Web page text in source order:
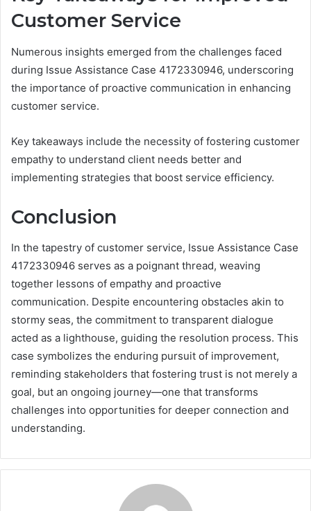
Customer Service
Numerous insights emerged from the challenges faced
during Issue Assistance Case 4172330946, underscoring
the importance of proactive communication in enhancing
customer service.
Key takeaways include the necessity of fostering customer
empathy to understand client needs better and
implementing strategies that boost service efficiency.
Conclusion
In the tapestry of customer service, Issue Assistance Case
4172330946 serves as a poignant thread, weaving
together lessons of empathy and proactive
communication. Despite encountering obstacles akin to
stormy seas, the commitment to transparent dialogue
acted as a lighthouse, guiding the resolution process. This
case symbolizes the enduring pursuit of improvement,
reminding stakeholders that fostering trust is not merely a
goal, but an ongoing journey—one that transforms
challenges into opportunities for deeper connection and
understanding.